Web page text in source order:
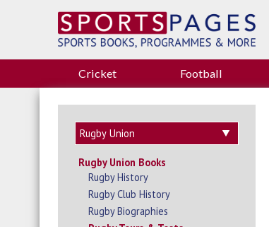
Cricket Football
Rugby Union Books
Rugby History
Rugby Club History
Rugby Biographies